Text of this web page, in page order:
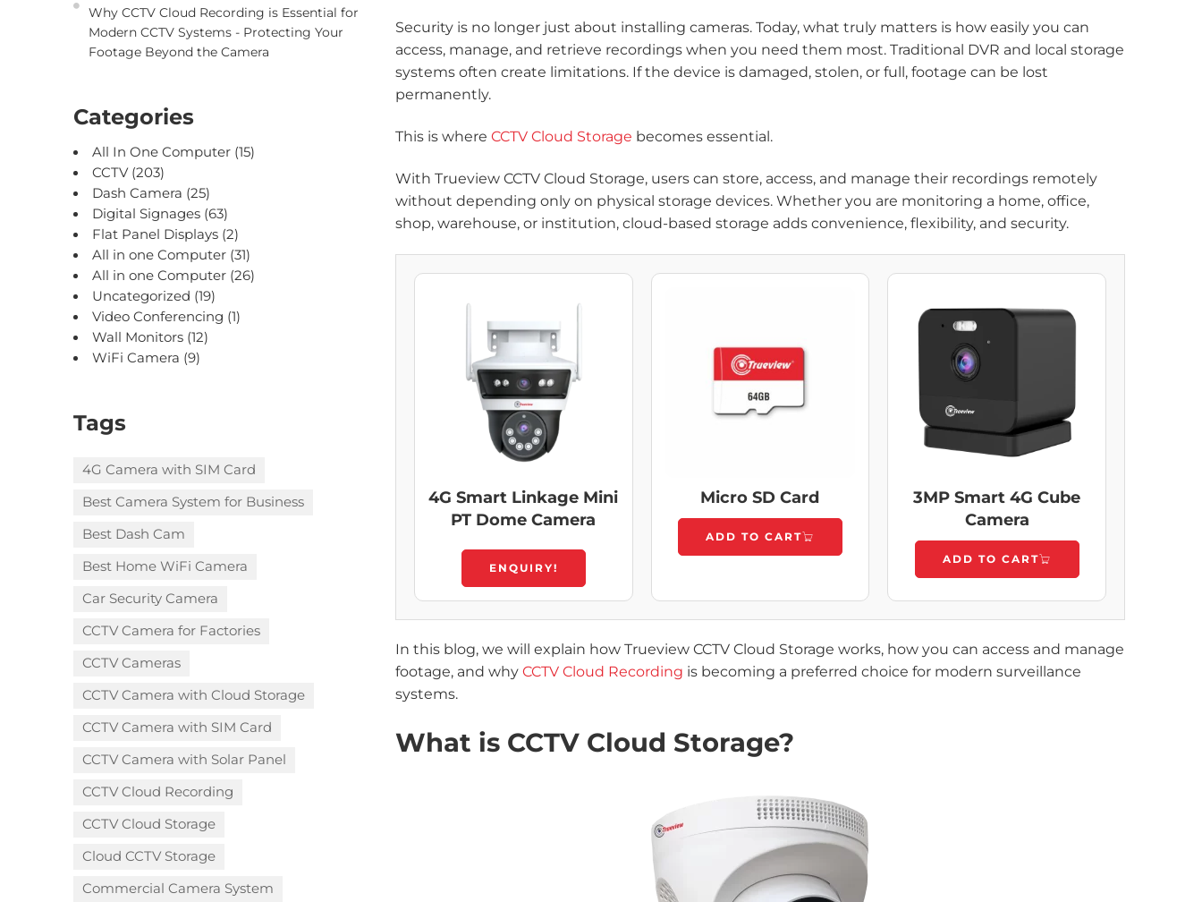
Why CCTV Cloud Recording is Essential for
Modern CCTV Systems - Protecting Your
Footage Beyond the Camera
Categories
All In One Computer(15)
CCTV(203)
Dash Camera (25)
Digital Signages(63)
Flat Panel Displays(2)
All in one Computer(31)
All in one Computer(26)
Uncategorized (19)
Video Conferencing (1)
Wall Monitors(12)
WiFi Camera (9)
Tags
4G Camera with SIM Card
Best Camera System for Business
Best Dash Cam
Best Home WiFi Camera
Car Security Camera
CCTV Camera for Factories
CCTV Cameras
CCTV Camera with Cloud Storage​
CCTV Camera with SIM Card
CCTV Camera with Solar Panel
CCTV Cloud Recording
CCTV Cloud Storage
Cloud CCTV Storage
Commercial Camera System
Security is no longer just about installing cameras. Today, what truly matters is how easily you can
access, manage, and retrieve recordings when you need them most. Traditional DVR and local storage
systems often create limitations. If the device is damaged, stolen, or full, footage can be lost
permanently.
This is where CCTV Cloud Storage becomes essential.
With Trueview CCTV Cloud Storage, users can store, access, and manage their recordings remotely
without depending only on physical storage devices. Whether you are monitoring a home, office,
shop, warehouse, or institution, cloud-based storage adds convenience, flexibility, and security.
4G Smart Linkage Mini
PT Dome Camera
ENQUIRY!
Micro SD Card
ADD TO CART
3MP Smart 4G Cube
Camera
ADD TO CART
In this blog, we will explain how Trueview CCTV Cloud Storage works, how you can access and manage
footage, and why CCTV Cloud Recording is becoming a preferred choice for modern surveillance
systems.
What is CCTV Cloud Storage?